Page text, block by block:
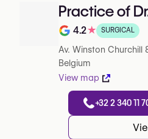
Practice of
Note de 4.2 sur 5
4.2★ SURGICAL
Av. Winston Churchill
Belgium
View map
+32 2 340 11